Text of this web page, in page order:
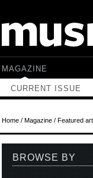
MAGAZINE
CURRENT ISSUE
Home/ Magazine/ Featured
BROWSE BY